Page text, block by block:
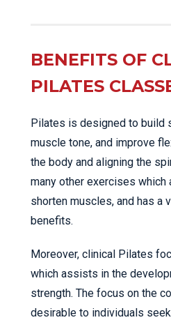
BENEFITS OF
PILATES
Pilates is designed to build
muscle tone, and improve
the body and aligning the
many other exercises which
shorten muscles, and has a
benefits.
Moreover, clinical Pilates
which assists in the
strength. The focus on the
desirable to individuals